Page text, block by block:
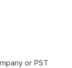
or PST